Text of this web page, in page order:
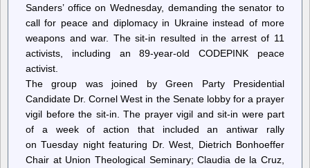
Sanders’ office on Wednesday, demanding the senator to
call for peace and diplomacy in Ukraine instead of more
weapons and war. The sit-in resulted in the arrest of 11
activists, including an 89-year-old CODEPINK peace
activist.
The group was joined by Green Party Presidential
Candidate Dr. Cornel West in the Senate lobby for a prayer
vigil before the sit-in. The prayer vigil and sit-in were part
of a week of action that included an antiwar rally
on Tuesday night featuring Dr. West, Dietrich Bonhoeffer
Chair at Union Theological Seminary; Claudia de la Cruz,